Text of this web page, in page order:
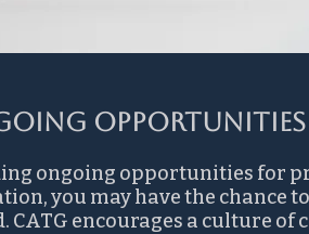
ongoing opportunities for
you may have the chance
CATG encourages a culture